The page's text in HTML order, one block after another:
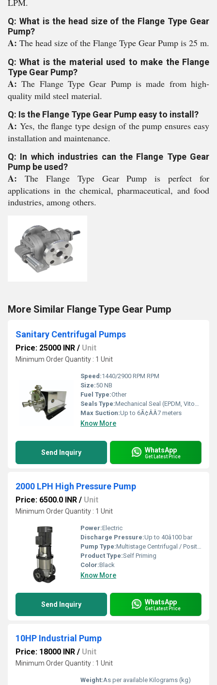
LPM.
Q: What is the head size of the Flange Type Gear
Pump?
A: The head size of the Flange Type Gear Pump is 25 m.
Q: What is the material used to make the Flange
Type Gear Pump?
A:The Flange Type Gear Pump is made from high-
quality mild steel material.
Q: Is the Flange Type Gear Pump easy to install?
A: Yes, the flange type design of the pump ensures easy
installation and maintenance.
Q: In which industries can the Flange Type Gear
Pump be used?
A: The Flange Type Gear Pump is perfect for
applications in the chemical, pharmaceutical, and food
industries, among others.
More Similar Flange Type Gear Pump
Sanitary Centrifugal Pumps
Price: 25000 INR / Unit
Minimum Order Quantity : 1 Unit
Speed:1440/2900 RPM RPM
Size:50 NB
Fuel Type:Other
Seals Type:Mechanical Seal (EPDM, Viton, PTFE)
Max Suction:Up to 6Ã¢ÂÂ7 meters
Know More
Send Inquiry WhatsApp
Get Latest Price
2000 LPH High Pressure Pump
Price: 6500.0 INR / Unit
Minimum Order Quantity : 1 Unit
Power:Electric
Discharge Pressure:Up to 40â100 bar
Pump Type:Multistage Centrifugal / Positive Displacement
Product Type:Self Priming
Color:Black
Know More
Send Inquiry WhatsApp
Get Latest Price
10HP Industrial Pump
Price: 18000 INR / Unit
Minimum Order Quantity : 1 Unit
Weight:As per available Kilograms (kg)